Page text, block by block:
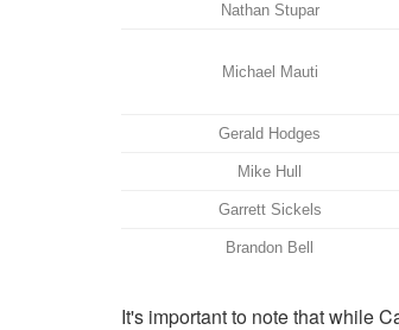
Nathan Stupar
Michael Mauti
Gerald Hodges
Mike Hull
Garrett Sickels
Brandon Bell
It's important to note that while